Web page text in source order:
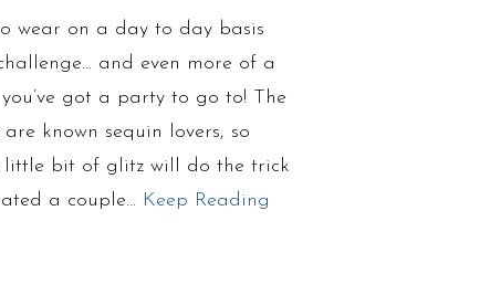
wear on a day to day basis
and even more of a
got a party to go to! The
known sequin lovers, so
little bit of glitz will do the trick
a couple… Keep Reading